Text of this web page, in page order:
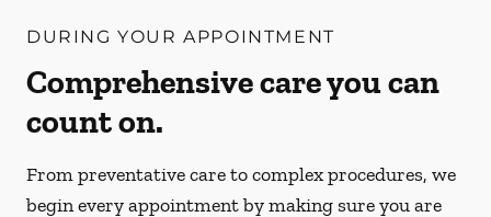
DURING YOUR APPOINTMENT
Comprehensive care you can
count on.
From preventative care to complex procedures, we
begin every appointment by making sure you are